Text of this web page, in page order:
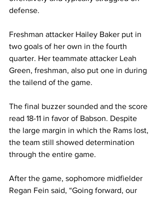
defense.
Freshman attacker Hailey Baker put in
two goals of her own in the fourth
quarter. Her teammate attacker Leah
Green, freshman, also put one in during
the tailend of the game.
The final buzzer sounded and the score
read 18-11 in favor of Babson. Despite
the large margin in which the Rams lost,
the team still showed determination
through the entire game.
After the game, sophomore midfielder
Regan Fein said, “Going forward, our